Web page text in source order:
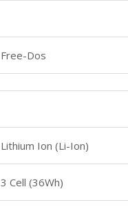
Free-Dos
Lithium Ion (Li-Ion)
3 Cell (36Wh)